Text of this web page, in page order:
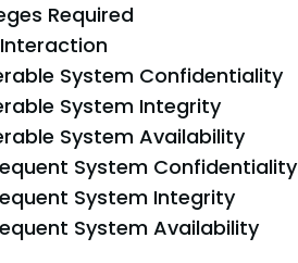
Required
System Confidentiality
System Integrity
System Availability
System Confidentiality
System Integrity
System Availability